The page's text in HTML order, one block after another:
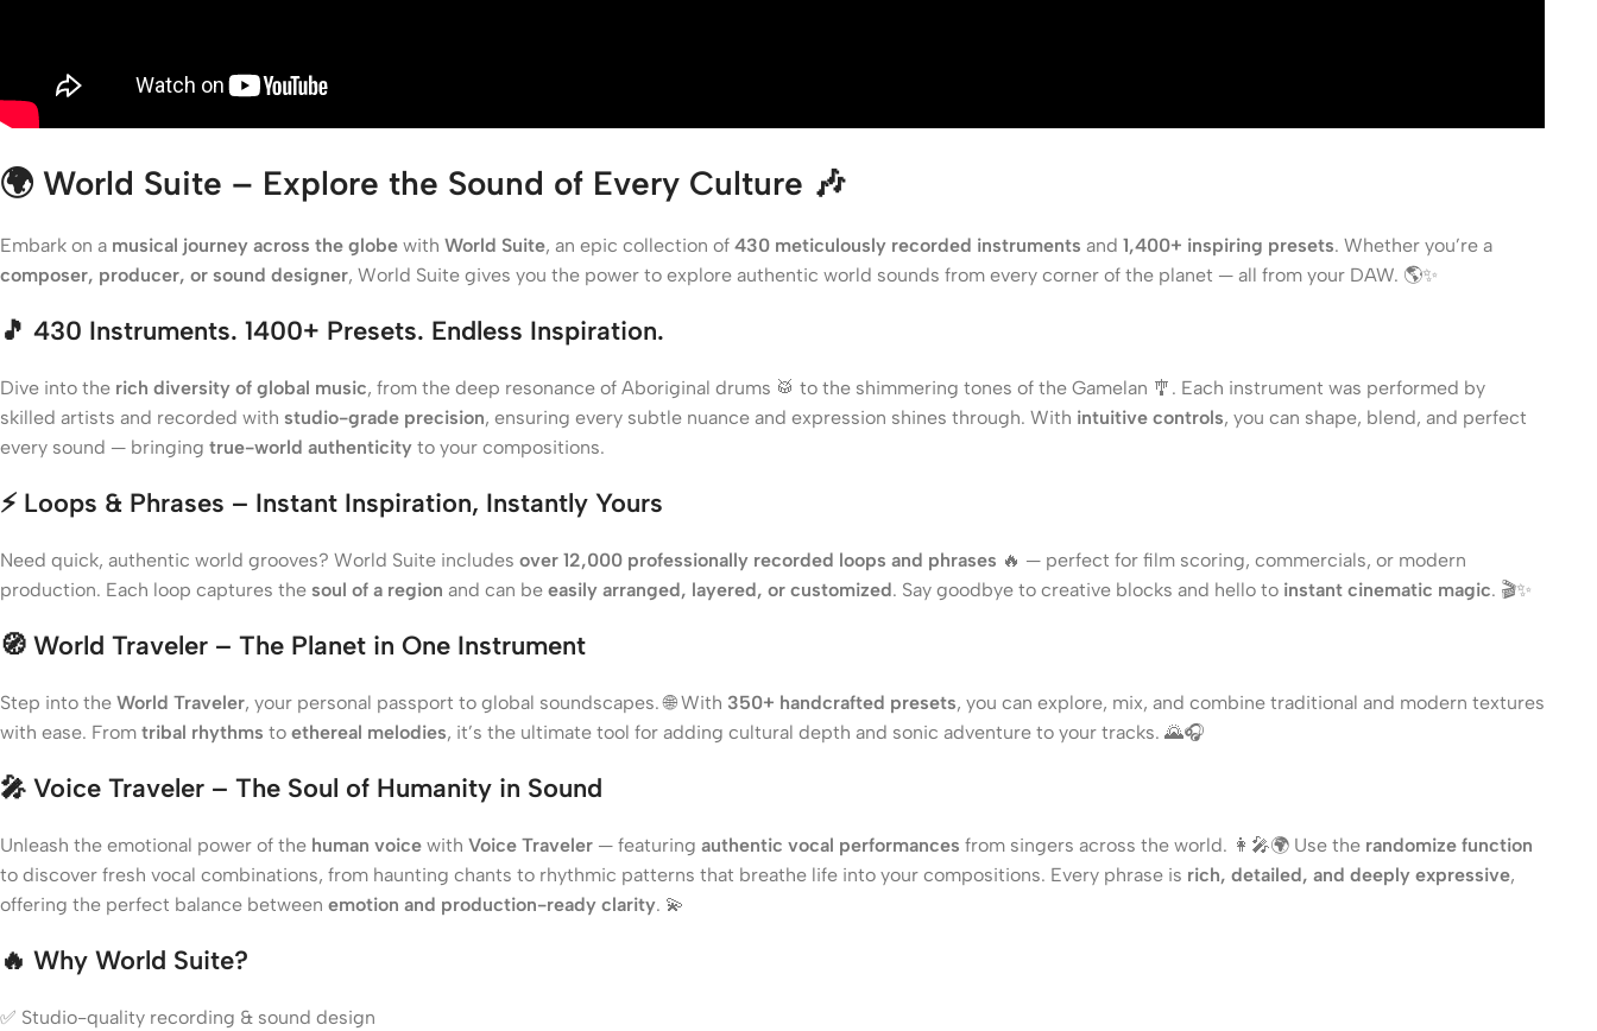
🌍 World Suite – Explore the Sound of Every Culture 🎶
Embark on a musical journey across the globe with World Suite, an epic collection of 430 meticulously recorded instruments and 1,400+ inspiring presets. Whether you’re a
composer, producer, or sound designer, World Suite gives you the power to explore authentic world sounds from every corner of the planet — all from your DAW. 🌎✨
🎵 430 Instruments. 1400+ Presets. Endless Inspiration.
Dive into the rich diversity of global music, from the deep resonance of Aboriginal drums 🥁 to the shimmering tones of the Gamelan 🎐. Each instrument was performed by
skilled artists and recorded with studio-grade precision, ensuring every subtle nuance and expression shines through. With intuitive controls, you can shape, blend, and perfect
every sound — bringing true-world authenticity to your compositions.
⚡ Loops & Phrases – Instant Inspiration, Instantly Yours
Need quick, authentic world grooves? World Suite includes over 12,000 professionally recorded loops and phrases 🔥 — perfect for film scoring, commercials, or modern
production. Each loop captures the soul of a region and can be easily arranged, layered, or customized. Say goodbye to creative blocks and hello to instant cinematic magic. 🎬✨
🧭 World Traveler – The Planet in One Instrument
Step into the World Traveler, your personal passport to global soundscapes. 🌐 With 350+ handcrafted presets, you can explore, mix, and combine traditional and modern textures
with ease. From tribal rhythms to ethereal melodies, it’s the ultimate tool for adding cultural depth and sonic adventure to your tracks. 🌄🎧
🎤 Voice Traveler – The Soul of Humanity in Sound
Unleash the emotional power of the human voice with Voice Traveler — featuring authentic vocal performances from singers across the world. 👩‍🎤🌍 Use the randomize function
to discover fresh vocal combinations, from haunting chants to rhythmic patterns that breathe life into your compositions. Every phrase is rich, detailed, and deeply expressive,
offering the perfect balance between emotion and production-ready clarity. 💫
🔥 Why World Suite?
✅ Studio-quality recording & sound design